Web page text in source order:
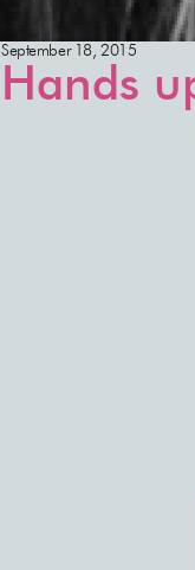
September 18, 2015
Hands